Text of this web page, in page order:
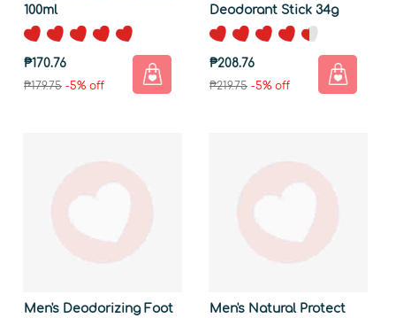
100ml
₱170.76
₱179.75 -5% off
Deodorant Stick 34g
₱208.76
₱219.75 -5% off
Men's Deodorizing Foot
Men's Natural Protect